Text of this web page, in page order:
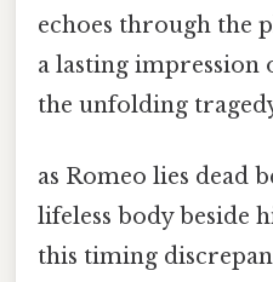
echoes through the
a lasting impression
the unfolding
as Romeo lies dead
lifeless body beside
this timing